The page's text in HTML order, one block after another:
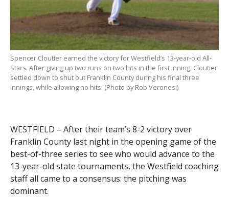
Spencer Cloutier earned the victory for Westfield’s 13-year-old All-
Stars. After giving up two runs on two hits in the first inning, Cloutier
settled down to shut out Franklin County during his final three
innings, while allowing no hits. (Photo by Rob Veronesi)
WESTFIELD – After their team’s 8-2 victory over
Franklin County last night in the opening game of the
best-of-three series to see who would advance to the
13-year-old state tournaments, the Westfield coaching
staff all came to a consensus: the pitching was
dominant.